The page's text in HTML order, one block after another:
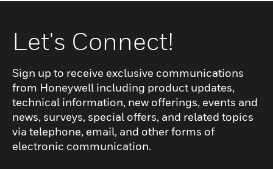
Let's Connect!
Sign up to receive exclusive communications
from Honeywell including product updates,
technical information, new offerings, events and
news, surveys, special offers, and related topics
via telephone, email, and other forms of
electronic communication.